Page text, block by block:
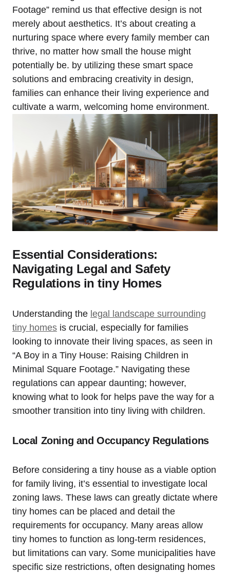
Footage” ⁢remind us that effective design‌ is not
merely about aesthetics. It’s about⁤ creating a⁤
nurturing space where every⁢ family member can
thrive, no matter ⁤how small the house⁣ might
potentially be.‍ by​ utilizing these smart space
solutions and embracing creativity in ‍design,
families can⁢ enhance their living experience and
⁢cultivate a warm, welcoming home environment.
Essential Considerations:
Navigating Legal⁣ and Safety
Regulations⁤ in tiny Homes
Understanding⁢ the legal landscape surrounding
tiny homes is crucial, especially for families
‍looking to innovate their living spaces, as seen ⁤in
“A Boy in a Tiny House: ​Raising Children‌ in
Minimal Square ⁤Footage.” Navigating these
regulations can appear daunting; however,
knowing what to look⁣ for helps ⁢pave ⁢the way for a
smoother ⁤transition into tiny⁤ living ⁢with ​children.
Local ‌Zoning and Occupancy Regulations
Before⁣ considering a tiny house as a ‍viable option‌
for family living,‌ it’s essential to investigate local
‌zoning laws. These laws can greatly dictate where
tiny homes can be placed and detail the
requirements⁣ for occupancy. Many areas ⁣allow
tiny homes to function as long-term residences, ​
but limitations can vary. Some municipalities have
specific size restrictions, often designating​ homes